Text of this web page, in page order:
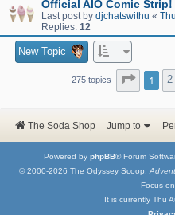
Official AIO Comic Strip!
Last post by djchatswithu «
Replies: 12
New Topic
275 topics Page 1
1 2
The Soda Shop Jump to
Powered by phpBB® Forum
© 2000-2026 The Odyssey Scoop.
Focus
It is currently Thu